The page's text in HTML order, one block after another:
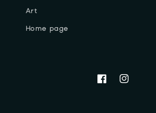
Art
Home page
FacebookInstagram